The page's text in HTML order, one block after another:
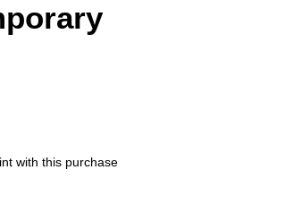
with this purchase